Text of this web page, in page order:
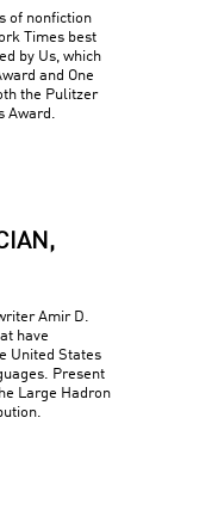
of nonfiction
Times best
by Us, which
and One
the Pulitzer
Award.
Amir D.
have
United States
Present
Large Hadron